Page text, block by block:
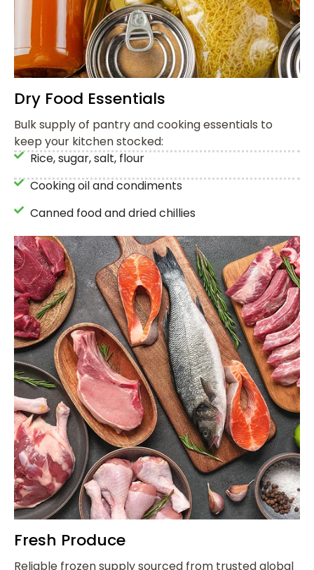
Dry Food Essentials
Bulk supply of pantry and cooking essentials to
keep your kitchen stocked:
Rice, sugar, salt, flour
Cooking oil and condiments
Canned food and dried chillies
Fresh Produce
Reliable frozen supply sourced from trusted global